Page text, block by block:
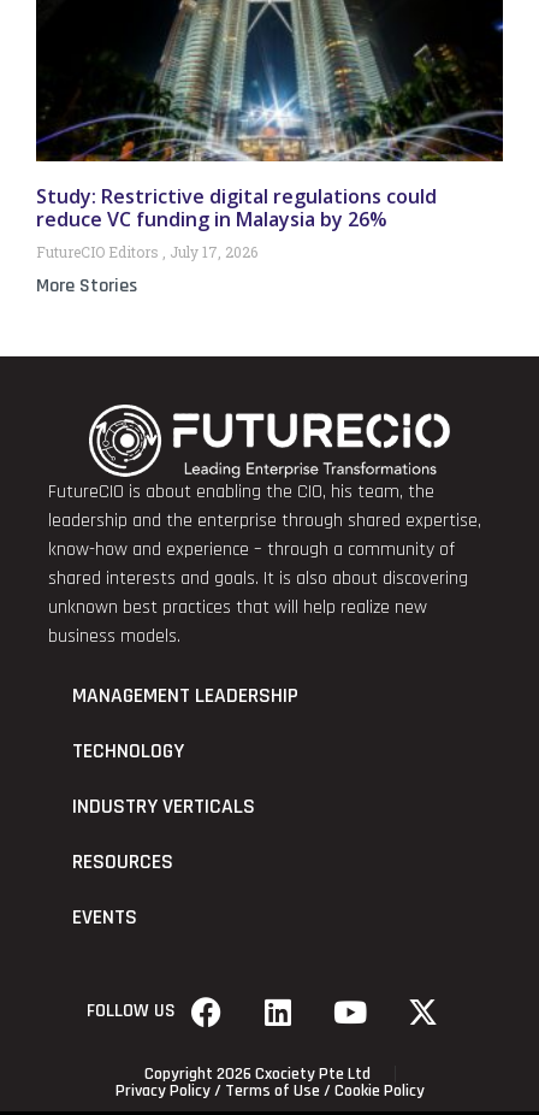
Study: Restrictive digital regulations could
reduce VC funding in Malaysia by 26%
FutureCIO Editors July 17, 2026
More Stories
FutureCIO is about enabling the CIO, his team, the
leadership and the enterprise through shared expertise,
know-how and experience – through a community of
shared interests and goals. It is also about discovering
unknown best practices that will help realize new
business models.
MANAGEMENT LEADERSHIP
TECHNOLOGY
INDUSTRY VERTICALS
RESOURCES
EVENTS
FOLLOW US
Copyright 2026 Cxociety Pte Ltd
Privacy Policy/ Terms of Use / Cookie Policy